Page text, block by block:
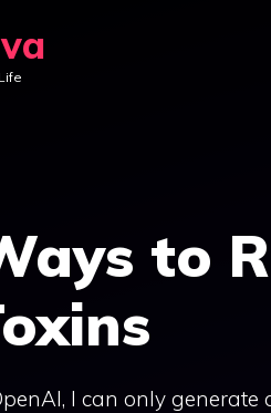
to
I can only